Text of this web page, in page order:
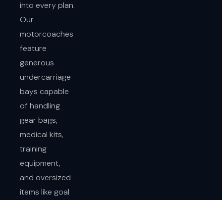
into every plan.
Our
motorcoaches
feature
generous
undercarriage
bays capable
of handling
gear bags,
medical kits,
training
equipment,
and oversized
items like goal